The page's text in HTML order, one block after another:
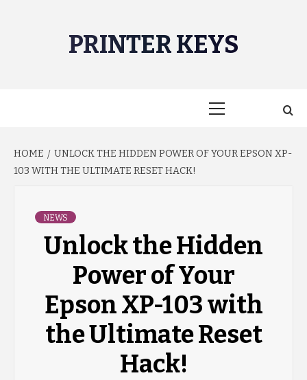
PRINTER KEYS
HOME
UNLOCK THE HIDDEN POWER OF YOUR EPSON XP-
103 WITH THE ULTIMATE RESET HACK!
NEWS
Unlock the Hidden
Power of Your
Epson XP-103 with
the Ultimate Reset
Hack!